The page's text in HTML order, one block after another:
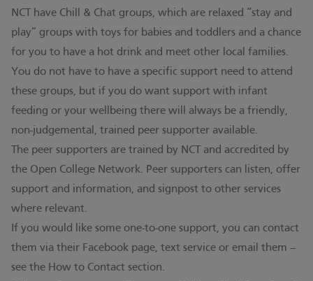
NCT have Chill & Chat groups, which are relaxed “stay and
play” groups with toys for babies and toddlers and a chance
for you to have a hot drink and meet other local families.
You do not have to have a specific support need to attend
these groups, but if you do want support with infant
feeding or your wellbeing there will always be a friendly,
non-judgemental, trained peer supporter available.
The peer supporters are trained by NCT and accredited by
the Open College Network. Peer supporters can listen, offer
support and information, and signpost to other services
where relevant.
If you would like some one-to-one support, you can contact
them via their Facebook page, text service or email them –
see the How to Contact section.